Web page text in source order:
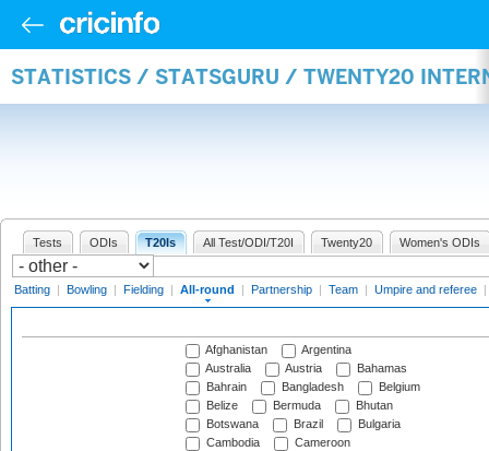
STATISTICS / STATSGURU / TWENTY20
Tests ODIs T20Is All Test/ODI/T20I Twenty20 Women's ODIs
Batting | Bowling | Fielding | All-round | Partnership | Team | Umpire and referee |
Afghanistan
Argentina
Australia
Austria
Bahamas
Bahrain
Bangladesh
Belgium
Belize
Bermuda
Bhutan
Botswana
Brazil
Bulgaria
Cambodia
Cameroon